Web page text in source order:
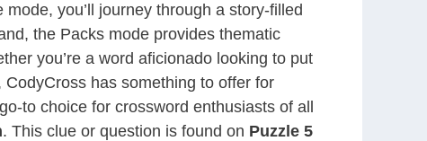
you’ll journey through a story-filled
the Packs mode provides thematic
you’re a word aficionado looking to put
has something to offer for
to choice for crossword enthusiasts of all
. This clue or question is found on Puzzle 5